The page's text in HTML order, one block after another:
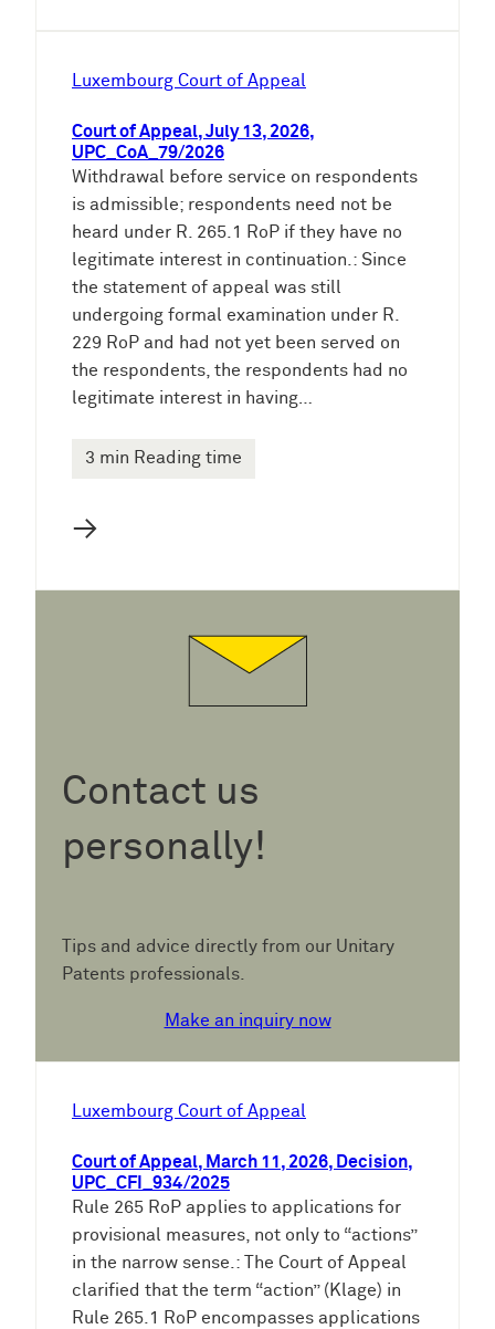
Luxembourg Court of Appeal
Court of Appeal, July 13, 2026,
UPC_CoA_79/2026
Withdrawal before service on respondents
is admissible; respondents need not be
heard under R. 265.1 RoP if they have no
legitimate interest in continuation.: Since
the statement of appeal was still
undergoing formal examination under R.
229 RoP and had not yet been served on
the respondents, the respondents had no
legitimate interest in having…
3 min Reading time
→
Contact us
personally!
Tips and advice directly from our Unitary
Patents professionals.
Make an inquiry now
Luxembourg Court of Appeal
Court of Appeal, March 11, 2026, Decision,
UPC_CFI_934/2025
Rule 265 RoP applies to applications for
provisional measures, not only to “actions”
in the narrow sense.: The Court of Appeal
clarified that the term “action” (Klage) in
Rule 265.1 RoP encompasses applications